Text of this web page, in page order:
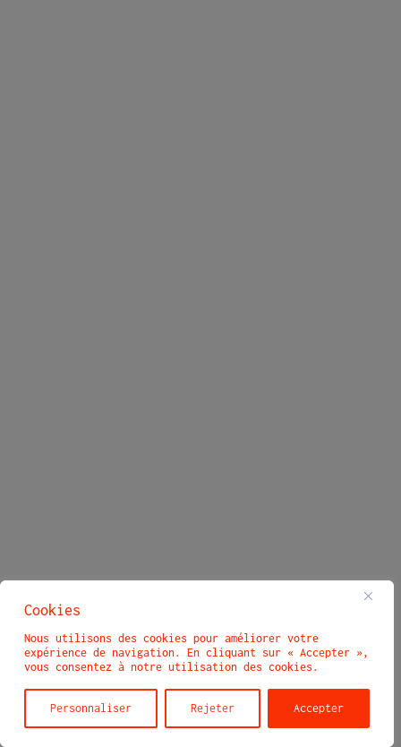
Cookies
Nous utilisons des cookies pour améliorer votre
expérience de navigation. En cliquant sur « Accepter »,
vous consentez à notre utilisation des cookies.
Personnaliser Rejeter Accepter